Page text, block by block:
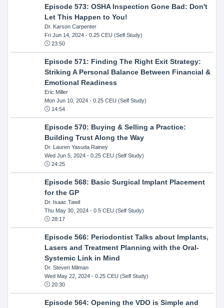
Episode 573: OSHA Inspection Gone Bad: Don't
Let This Happen to You!
Dr. Karson Carpenter
Fri Jun 14, 2024- 0.25 CEU (Self Study)
23:50
Episode 571: Finding The Right Exit Strategy:
Striking A Personal Balance Between Financial &
Emotional Readiness
Eric Miller
Mon Jun 10, 2024- 0.25 CEU (Self Study)
14:54
Episode 570: Buying & Selling a Practice:
Building Trust Along the Way
Dr. Lauren Yasuda Rainey
Wed Jun 5, 2024- 0.25 CEU (Self Study)
24:25
Episode 568: Basic Surgical Implant Placement
for the GP
Dr. Isaac Tawil
Thu May 30, 2024- 0.5 CEU (Self Study)
28:17
Episode 566: Periodontist Talks about Implants,
Lasers and Treatment Planning with the Oral-
Systemic Link in Mind
Dr. Steven Milman
Wed May 22, 2024- 0.25 CEU (Self Study)
20:30
Episode 564: Opening the VDO is Simple and